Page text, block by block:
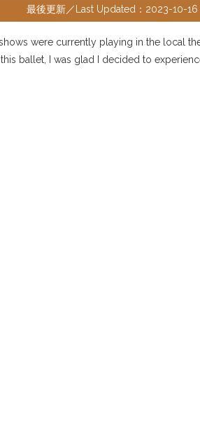
最後更新／Last Updated：2023-10-16
were currently playing in the local
ballet, I was glad I decided to